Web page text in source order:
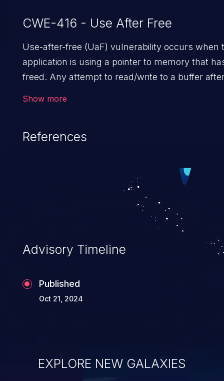
CWE-416 - Use After Free
Use-after-free (UaF) vulnerability occurs when
application is using a pointer to memory that
freed. Any attempt to read/write to a buffer
Show more
References
Advisory Timeline
Published
Oct 21, 2024
EXPLORE NEW GALAXIES